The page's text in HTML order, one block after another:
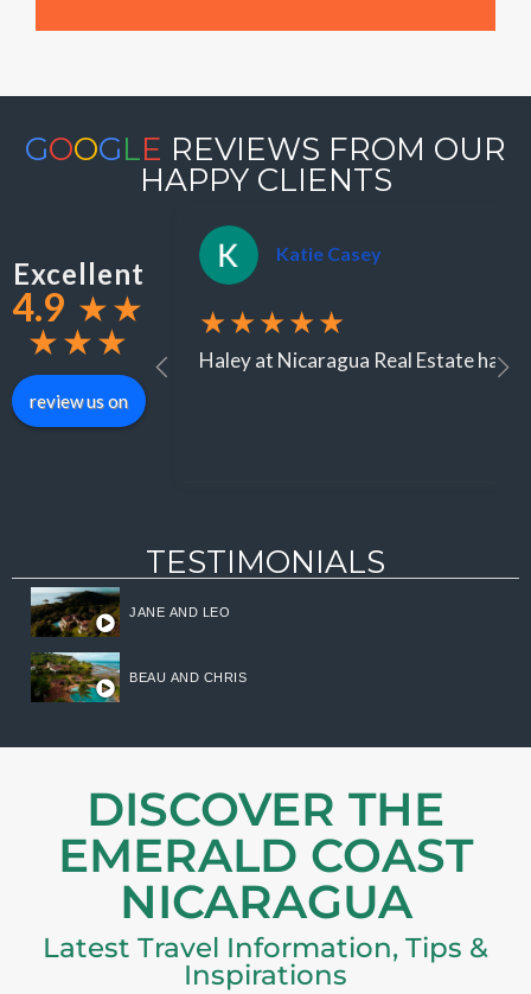
GOOGLE REVIEWS FROM OUR
HAPPY CLIENTS
Excellent
4.9 ★★
★★★
review us on
Katie Casey
★★★★★
Haley at Nicaragua Real Estate has
TESTIMONIALS
JANE AND LEO
BEAU AND CHRIS
DISCOVER THE
EMERALD COAST
NICARAGUA
Latest Travel Information, Tips &
Inspirations